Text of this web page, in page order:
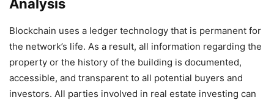
Analysis
Blockchain uses a ledger technology that is permanent for
the network’s life. As a result, all information regarding the
property or the history of the building is documented,
accessible, and transparent to all potential buyers and
investors. All parties involved in real estate investing can